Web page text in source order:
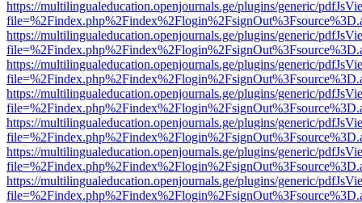
https://multilingualeducation.openjournals.ge/plugins/generic/
https://multilingualeducation.openjournals.ge/plugins/generic/
https://multilingualeducation.openjournals.ge/plugins/generic/
https://multilingualeducation.openjournals.ge/plugins/generic/
https://multilingualeducation.openjournals.ge/plugins/generic/
https://multilingualeducation.openjournals.ge/plugins/generic/
https://multilingualeducation.openjournals.ge/plugins/generic/